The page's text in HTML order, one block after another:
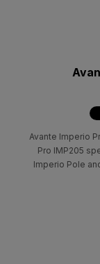
Avante Imperio
Pro IMP205
Imperio Pole